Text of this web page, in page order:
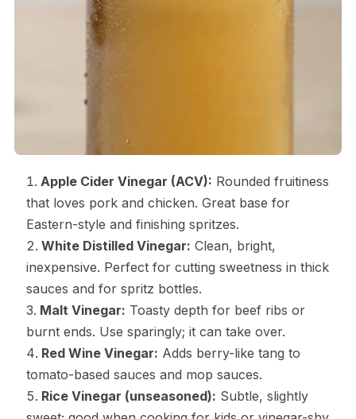
Apple Cider Vinegar (ACV): Rounded fruitiness
that loves pork and chicken. Great base for
Eastern-style and finishing spritzes.
White Distilled Vinegar: Clean, bright,
inexpensive. Perfect for cutting sweetness in thick
sauces and for spritz bottles.
Malt Vinegar: Toasty depth for beef ribs or
burnt ends. Use sparingly; it can take over.
Red Wine Vinegar: Adds berry-like tang to
tomato-based sauces and mop sauces.
Rice Vinegar (unseasoned): Subtle, slightly